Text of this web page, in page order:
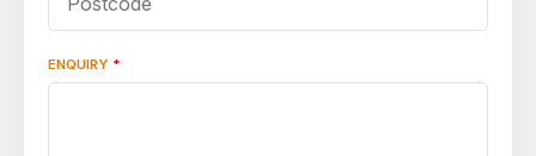
ENQUIRY *